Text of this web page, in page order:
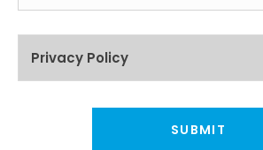
Privacy Policy
SUBMIT